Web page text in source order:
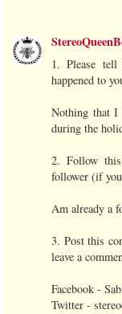
1. Please
happened to
Nothing that I
during the
2. Follow
follower (if
Am already a
3. Post this
leave a
Facebook -
Twitter -